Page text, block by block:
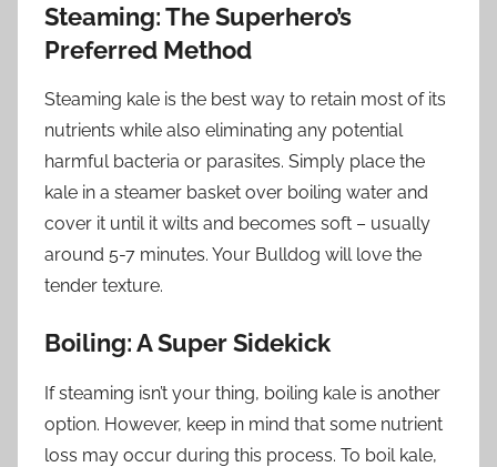
Steaming: The Superhero’s
Preferred Method
Steaming kale is the best way to retain most of its
nutrients while also eliminating any potential
harmful bacteria or parasites. Simply place the
kale in a steamer basket over boiling water and
cover it until it wilts and becomes soft – usually
around 5-7 minutes. Your Bulldog will love the
tender texture.
Boiling: A Super Sidekick
If steaming isn’t your thing, boiling kale is another
option. However, keep in mind that some nutrient
loss may occur during this process. To boil kale,